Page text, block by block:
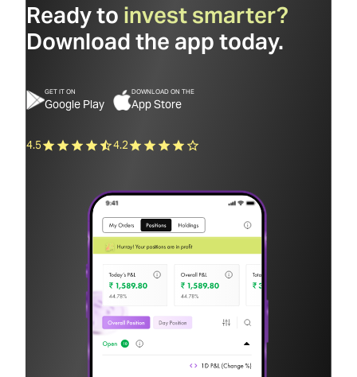
Ready to invest smarter?
Download the app today.
GET IT ON
Google Play
4.5
DOWNLOAD ON THE
App Store
4.2